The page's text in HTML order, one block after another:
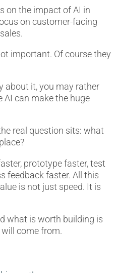
on the impact of AI in
on customer-facing
important. Of course they
about it, you may rather
AI can make the huge
real question sits: what
prototype faster, test
feedback faster. All this
is not just speed. It is
what is worth building is
come from.